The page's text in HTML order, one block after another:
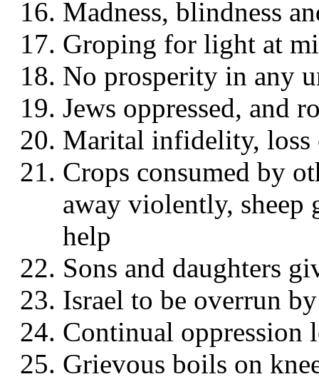
Madness, blindness
Groping for light at
No prosperity in any
Jews oppressed, and
Marital infidelity, loss
Crops consumed by
away violently, sheep
help
Sons and daughters
Israel to be overrun
Continual oppression
Grievous boils on